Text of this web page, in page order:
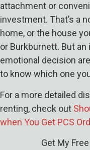
attachment or
investment. That’s a
home, or the house
or Burkburnett. But
emotional decision
to know which one
For a more detailed
renting, check out
when You Get PCS
Get My